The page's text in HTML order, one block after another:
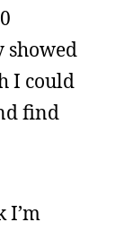
showed
I could
find
I’m